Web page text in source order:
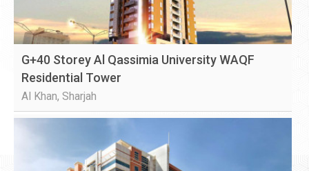
G+40 Storey Al Qassimia University WAQF
Residential Tower
Al Khan, Sharjah